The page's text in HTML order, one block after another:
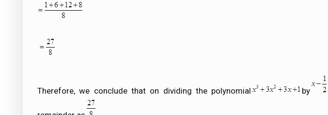
Therefore, we conclude that on dividing the polynomial by